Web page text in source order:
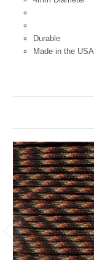
Durable
Made in the USA